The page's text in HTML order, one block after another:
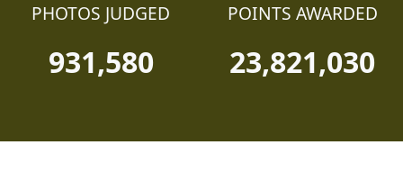
PHOTOS JUDGED
931,580
POINTS AWARDED
23,821,030